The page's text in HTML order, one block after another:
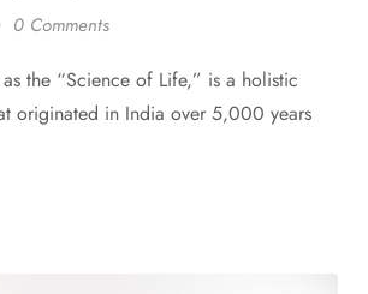
0 Comments
the “Science of Life,” is a holistic
originated in India over 5,000 years